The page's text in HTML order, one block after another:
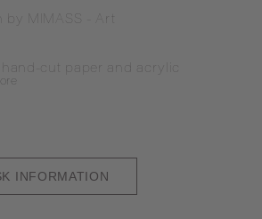
by MIMASS - Art
hand-cut paper and acrylic
INFORMATION